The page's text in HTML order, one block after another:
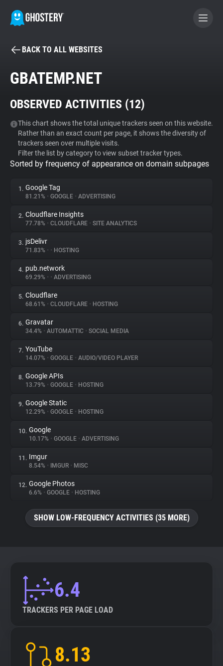
BECOME A CONTRIBUTOR
Tracker & Ad Blocker
WhoTracks.Me
Privacy Digest
About
Trackers
Websites
Explorer
Tracking Reach
BACK TO ALL WEBSITES
GBATEMP.NET
OBSERVED ACTIVITIES (12)
This chart shows the total unique trackers seen on this website.
Rather than an exact count per page, it shows the diversity of
trackers seen over multiple visits.
Filter the list by category to view subset tracker types.
Sorted by frequency of appearance on domain subpages
1. Google Tag
81.21% • GOOGLE • ADVERTISING
2. Cloudflare Insights
77.78% • CLOUDFLARE • SITE ANALYTICS
3. jsDelivr
71.83% • • HOSTING
4. pub.network
69.29% • • ADVERTISING
5. Cloudflare
68.61% • CLOUDFLARE • HOSTING
6. Gravatar
34.4% • AUTOMATTIC • SOCIAL MEDIA
7. YouTube
14.07% • GOOGLE • AUDIO/VIDEO PLAYER
8. Google APIs
13.79% • GOOGLE • HOSTING
9. Google Static
12.29% • GOOGLE • HOSTING
10. Google
10.17% • GOOGLE • ADVERTISING
11. Imgur
8.54% • IMGUR • MISC
12. Google Photos
6.6% • GOOGLE • HOSTING
SHOW LOW-FREQUENCY ACTIVITIES (35 MORE)
6.4
TRACKERS PER PAGE LOAD
8.13